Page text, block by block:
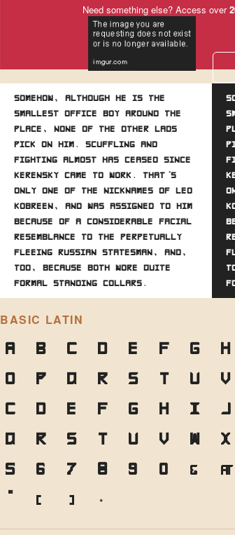
Need something else? Access over
Somehow, although he is the
smallest office boy around the
place, none of the other lads
pick on him. Scuffling and
fighting almost has ceased since
Kerensky came to work. That's
only one of the nicknames of Leo
Kobreen, and was assigned to him
because of a considerable facial
resemblance to the perpetually
fleeing Russian statesman, and,
too, because both wore quite
formal standing collars.
BASIC LATIN
A
B C D E F G H
O
P Q R S T U V
c
d e f g h i j
q
r s t u v w x
5
6 7 8 9 0 & @
( ) *